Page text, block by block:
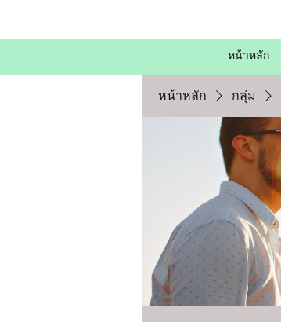
หน้าหลัก
หน้าหลัก กลุ่ม